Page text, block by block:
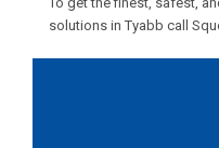
solutions in Tyabb call